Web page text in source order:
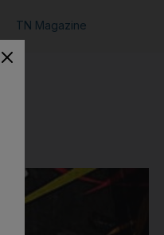
TN Magazine